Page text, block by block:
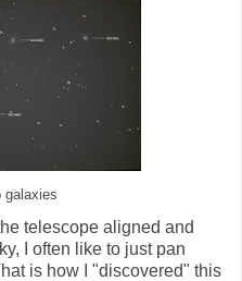
galaxies
telescope aligned and
I often like to just pan
is how I "discovered" this